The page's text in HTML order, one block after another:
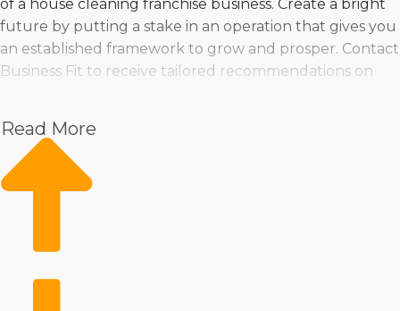
of a house cleaning franchise business. Create a bright
future by putting a stake in an operation that gives you
an established framework to grow and prosper. Contact
Business Fit to receive tailored recommendations on
Read More